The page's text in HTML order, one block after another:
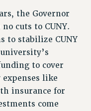
the Governor
cuts to CUNY.
to stabilize CUNY
to cover
like
insurance for
come